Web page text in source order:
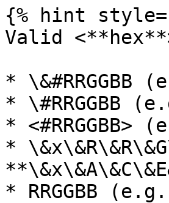
{% hint
Valid
* \&#RRGGBB
* \#RRGGBB
* <#RRGGBB>
*
* RRGGBB